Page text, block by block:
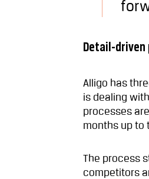
Detail-
Alligo has
is dealing
processes
months up to
The process
competitors